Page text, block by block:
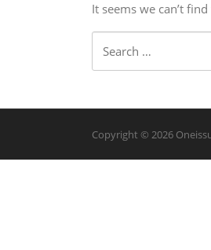
It seems we can’t
for:
Copyright © 2026